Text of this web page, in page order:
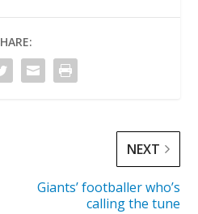
NEXT
Giants’ footballer who’s
calling the tune